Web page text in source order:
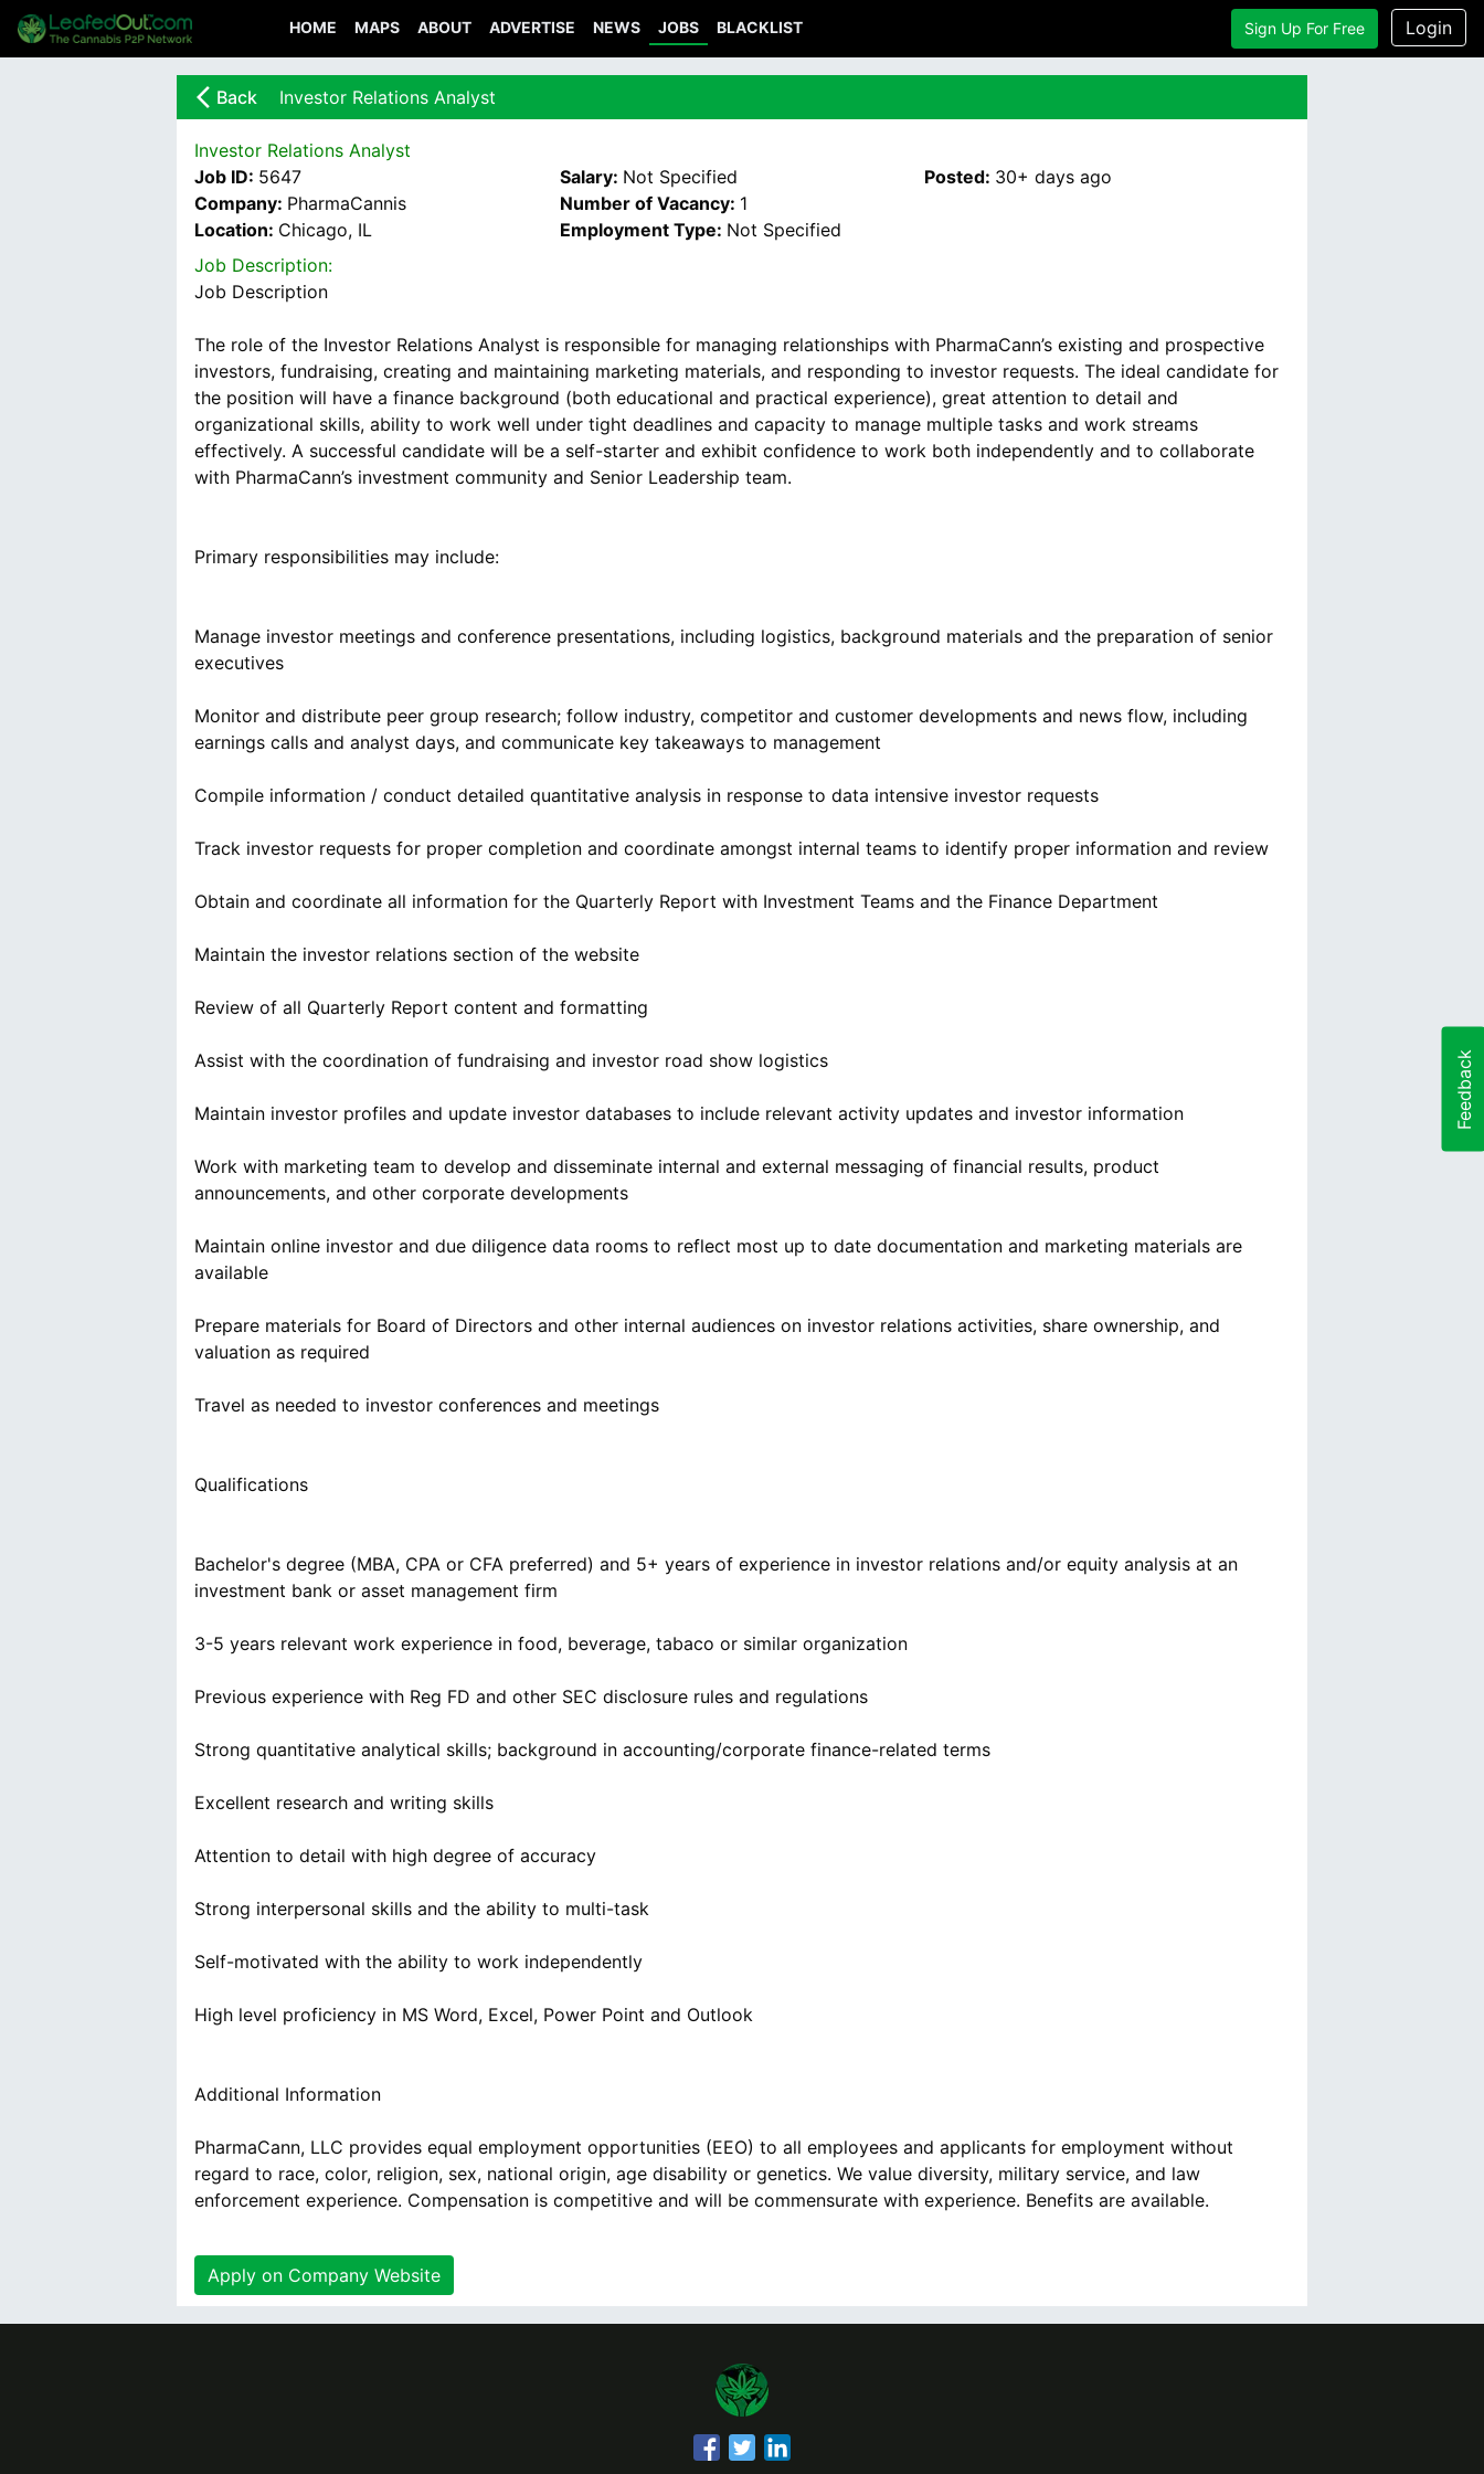
HOME MAPS ABOUT ADVERTISE NEWS JOBS BLACKLIST Sign Up For Free Login
arrow_back_ios_new Back Investor Relations Analyst
Investor Relations Analyst
Job ID: 5647
Company: PharmaCannis
Location: Chicago, IL
Salary: Not Specified
Number of Vacancy: 1
Employment Type: Not Specified
Posted: 30+ days ago
Job Description:
Job Description
The role of the Investor Relations Analyst is responsible for managing relationships with PharmaCann’s existing and prospective
investors, fundraising, creating and maintaining marketing materials, and responding to investor requests. The ideal candidate for
the position will have a finance background (both educational and practical experience), great attention to detail and
organizational skills, ability to work well under tight deadlines and capacity to manage multiple tasks and work streams
effectively. A successful candidate will be a self-starter and exhibit confidence to work both independently and to collaborate
with PharmaCann’s investment community and Senior Leadership team.
Primary responsibilities may include:
Manage investor meetings and conference presentations, including logistics, background materials and the preparation of senior
executives
Monitor and distribute peer group research; follow industry, competitor and customer developments and news flow, including
earnings calls and analyst days, and communicate key takeaways to management
Compile information / conduct detailed quantitative analysis in response to data intensive investor requests
Track investor requests for proper completion and coordinate amongst internal teams to identify proper information and review
Obtain and coordinate all information for the Quarterly Report with Investment Teams and the Finance Department
Maintain the investor relations section of the website
Review of all Quarterly Report content and formatting
Assist with the coordination of fundraising and investor road show logistics
Maintain investor profiles and update investor databases to include relevant activity updates and investor information
Work with marketing team to develop and disseminate internal and external messaging of financial results, product
announcements, and other corporate developments
Maintain online investor and due diligence data rooms to reflect most up to date documentation and marketing materials are
available
Prepare materials for Board of Directors and other internal audiences on investor relations activities, share ownership, and
valuation as required
Travel as needed to investor conferences and meetings
Qualifications
Bachelor's degree (MBA, CPA or CFA preferred) and 5+ years of experience in investor relations and/or equity analysis at an
investment bank or asset management firm
3-5 years relevant work experience in food, beverage, tabaco or similar organization
Previous experience with Reg FD and other SEC disclosure rules and regulations
Strong quantitative analytical skills; background in accounting/corporate finance-related terms
Excellent research and writing skills
Attention to detail with high degree of accuracy
Strong interpersonal skills and the ability to multi-task
Self-motivated with the ability to work independently
High level proficiency in MS Word, Excel, Power Point and Outlook
Additional Information
PharmaCann, LLC provides equal employment opportunities (EEO) to all employees and applicants for employment without
regard to race, color, religion, sex, national origin, age disability or genetics. We value diversity, military service, and law
enforcement experience. Compensation is competitive and will be commensurate with experience. Benefits are available.
Apply on Company Website
Feedback